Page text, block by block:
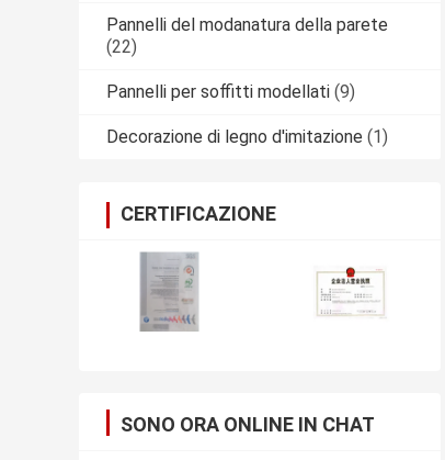
Pannelli del modanatura della parete
(22)
Pannelli per soffitti modellati (9)
Decorazione di legno d'imitazione (1)
CERTIFICAZIONE
SONO ORA ONLINE IN CHAT